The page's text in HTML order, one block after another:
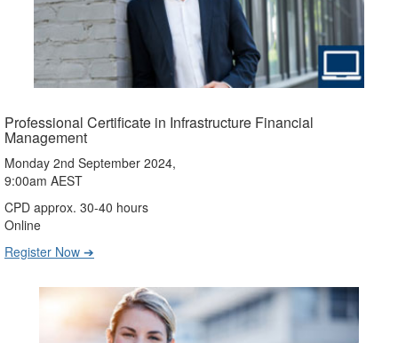
Professional Certificate in Infrastructure Financial
Management
Monday 2nd September 2024,
9:00am AEST
CPD approx. 30-40 hours
Online
Register Now ➔